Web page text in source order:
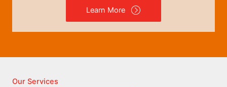
Learn More
Our Services